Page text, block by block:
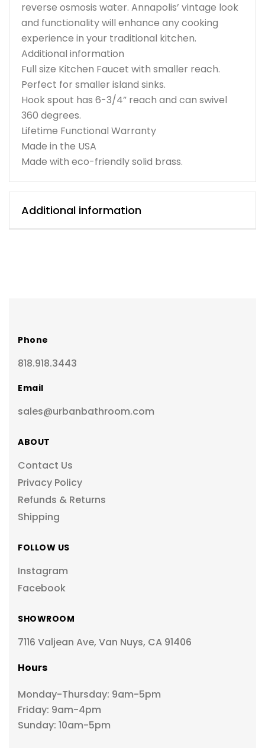
reverse osmosis water. Annapolis’ vintage look
and functionality will enhance any cooking
experience in your traditional kitchen.
Additional information
Full size Kitchen Faucet with smaller reach.
Perfect for smaller island sinks.
Hook spout has 6-3/4” reach and can swivel
360 degrees.
Lifetime Functional Warranty
Made in the USA
Made with eco-friendly solid brass.
Additional information
Phone
818.918.3443
Email
sales@urbanbathroom.com
ABOUT
Contact Us
Privacy Policy
Refunds & Returns
Shipping
FOLLOW US
Instagram
Facebook
SHOWROOM
7116 Valjean Ave, Van Nuys, CA 91406
Hours
Monday-Thursday: 9am-5pm
Friday: 9am-4pm
Sunday: 10am-5pm